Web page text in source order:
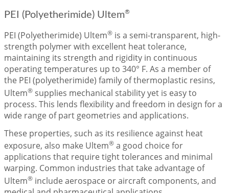
PEI (Polyetherimide) Ultem®
PEI (Polyetherimide) Ultem® is a semi-transparent, high-
strength polymer with excellent heat tolerance,
maintaining its strength and rigidity in continuous
operating temperatures up to 340° F. As a member of
the PEI (polyetherimide) family of thermoplastic resins,
Ultem® supplies mechanical stability yet is easy to
process. This lends flexibility and freedom in design for a
wide range of part geometries and applications.
These properties, such as its resilience against heat
exposure, also make Ultem® a good choice for
applications that require tight tolerances and minimal
warping. Common industries that take advantage of
Ultem® include aerospace or aircraft components, and